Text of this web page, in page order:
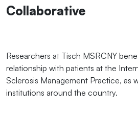
Collaborative
Researchers at Tisch MSRCNY
relationship with patients at the
Sclerosis Management Practice, as
institutions around the country.